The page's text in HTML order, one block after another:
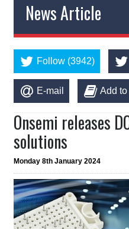
News Article
Follow (3942)
E-mail Add
Onsemi releases
solutions
Monday 8th January 2024